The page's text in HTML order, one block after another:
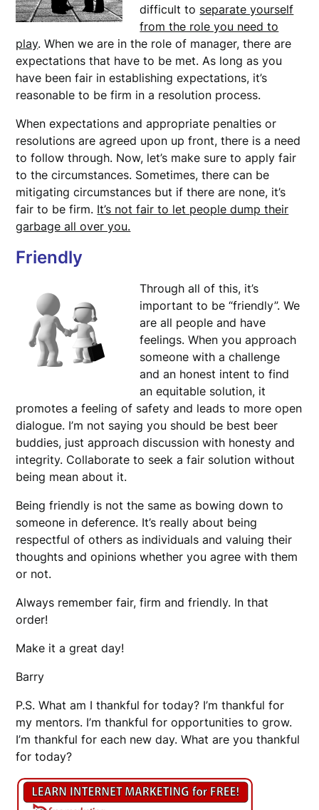
difficult to separate yourself
from the role you need to
play. When we are in the role of manager, there are
expectations that have to be met. As long as you
have been fair in establishing expectations, it’s
reasonable to be firm in a resolution process.
When expectations and appropriate penalties or
resolutions are agreed upon up front, there is a need
to follow through. Now, let’s make sure to apply fair
to the circumstances. Sometimes, there can be
mitigating circumstances but if there are none, it’s
fair to be firm. It’s not fair to let people dump their
garbage all over you.
Friendly
Through all of this, it’s
important to be “friendly”. We
are all people and have
feelings. When you approach
someone with a challenge
and an honest intent to find
an equitable solution, it
promotes a feeling of safety and leads to more open
dialogue. I’m not saying you should be best beer
buddies, just approach discussion with honesty and
integrity. Collaborate to seek a fair solution without
being mean about it.
Being friendly is not the same as bowing down to
someone in deference. It’s really about being
respectful of others as individuals and valuing their
thoughts and opinions whether you agree with them
or not.
Always remember fair, firm and friendly. In that
order!
Make it a great day!
Barry
P.S. What am I thankful for today? I’m thankful for
my mentors. I’m thankful for opportunities to grow.
I’m thankful for each new day. What are you thankful
for today?